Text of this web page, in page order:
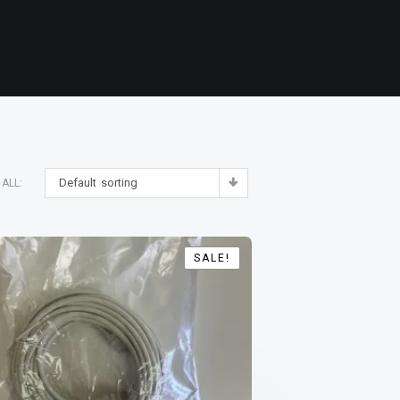
Default sorting
ALL:
SALE!
SALE!